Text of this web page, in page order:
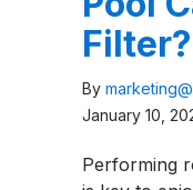
Filter?
By
January 10,
Performing